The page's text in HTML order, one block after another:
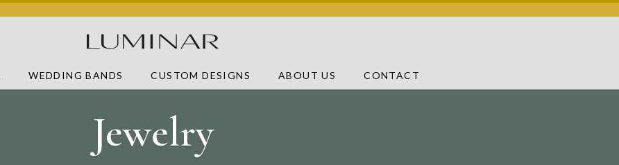
WEDDING BANDS CUSTOM DESIGNS ABOUT US CONTACT
Jewelry